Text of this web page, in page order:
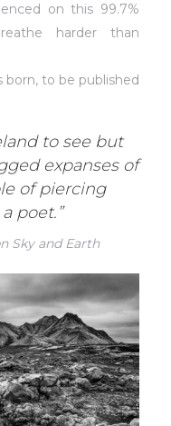
on this 99.7%
harder than
born, to be published
to see but
expanses of
of piercing
poet.”
Sky and Earth